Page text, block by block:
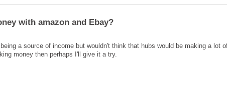
a source of income but wouldn't think that hubs would be making a lot